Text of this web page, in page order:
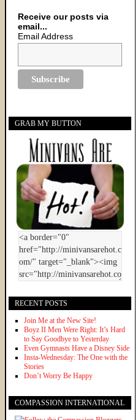
Receive our posts via
email...
Email Address
GRAB MY BUTTON
RECENT POSTS
Join Me at the New Site!
Boyz II Men Were Right: It’s Hard
to Say Goodbye to Yesterday
Even Gymnasts Have a Disney Side
Insta-Wednesday: The One with the
Stories
Don’t Worry Be Happy
COMPASSION INTERNATIONAL